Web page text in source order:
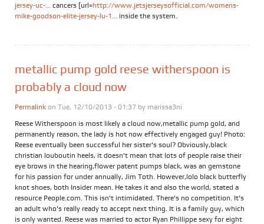
jersey-uc-... cancers [url=http://www.jetsjerseysofficial.com/womens-
mike-goodson-elite-jersey-lu-1... inside the system.
metallic pump gold reese witherspoon is
probably a cloud now
Permalink on Tue, 12/10/2013 - 01:37 by marissa3ni
Reese Witherspoon is most likely a cloud now,metallic pump gold, and
permanently reason, the lady is hot now effectively engaged guy! Photo:
Reese eventually been successful her sister's soul? Obviously,black
christian louboutin heels, it doesn't mean that lots of people raise their
eye brows in the hearing,flower patent pumps black, was an gemstone
for his passion for under annually, Jim Toth. However,lolo black butterfly
knot shoes, both Insider mean. He takes it and also the world, stated a
resource People.com. This isn't intimidated. There's no competition. It's
an adult who's really ready to accept next thing. It is a family guy, which
is only wanted. Reese was married to actor Ryan Phillippe sexy for eight